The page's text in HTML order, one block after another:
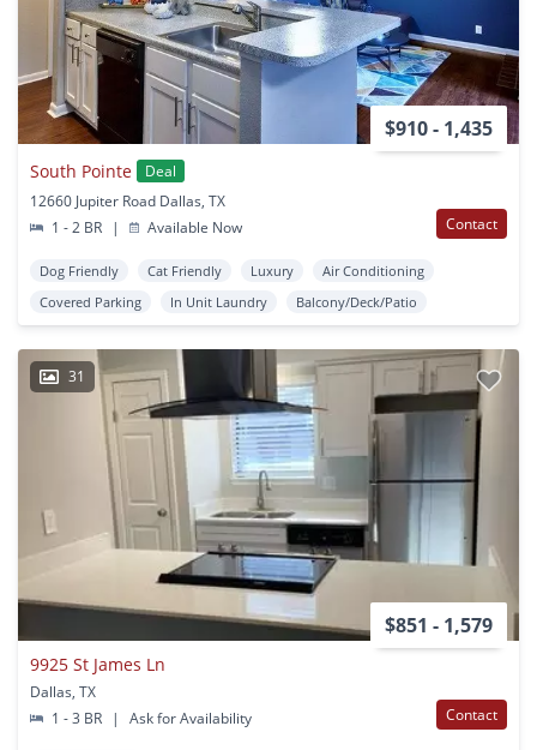
$910 - 1,435
South Pointe
Deal
12660 Jupiter Road Dallas, TX
1 - 2 BR
| Available Now Contact
Dog Friendly Cat Friendly Luxury
Air Conditioning
Covered Parking
In Unit Laundry Balcony/Deck/Patio
31
$851 - 1,579
9925 St James Ln
Dallas, TX
1 - 3 BR
| Ask for Availability Contact